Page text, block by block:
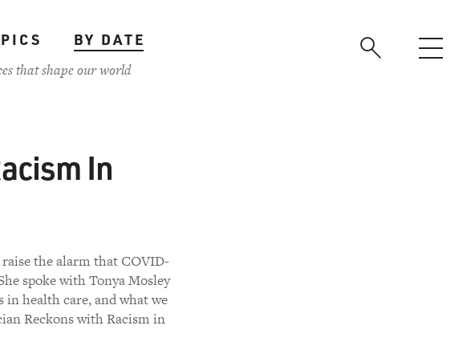
BY DATE
that shape our world
In
the alarm that COVID-
spoke with Tonya Mosley
health care, and what we
Reckons with Racism in